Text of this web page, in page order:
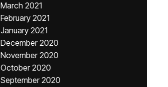
March 2021
February 2021
January 2021
December 2020
November 2020
October 2020
September 2020